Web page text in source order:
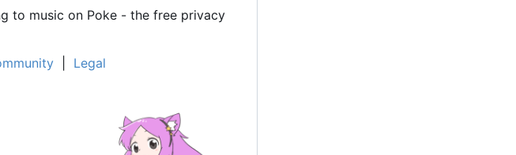
to music on Poke - the free privacy
Legal